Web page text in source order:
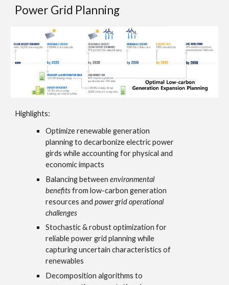
Power Grid Planning
Highlights:
Optimize renewable generation
planningto decarbonize electric power
girds while accounting for physical and
economic impacts
Balancingbetweenenvironmental
benefitsfrom low-carbon generation
resources andpower grid operational
challenges
Stochastic & robust optimizationfor
reliable power grid planning while
capturing uncertain characteristics of
renewables
Decomposition algorithms to